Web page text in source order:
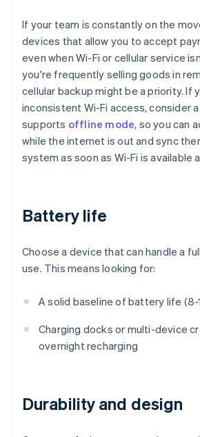
If your team is constantly on the
devices that allow you to accept
even when Wi-Fi or cellular service
you're frequently selling goods in
cellular backup might be a priority. If
inconsistent Wi-Fi access, consider
supports offline mode, so you can
while the internet is out and sync
system as soon as Wi-Fi is available
Battery life
Choose a device that can handle a
use. This means looking for:
A solid baseline of battery life (8-
Charging docks or multi-device
overnight recharging
Durability and design